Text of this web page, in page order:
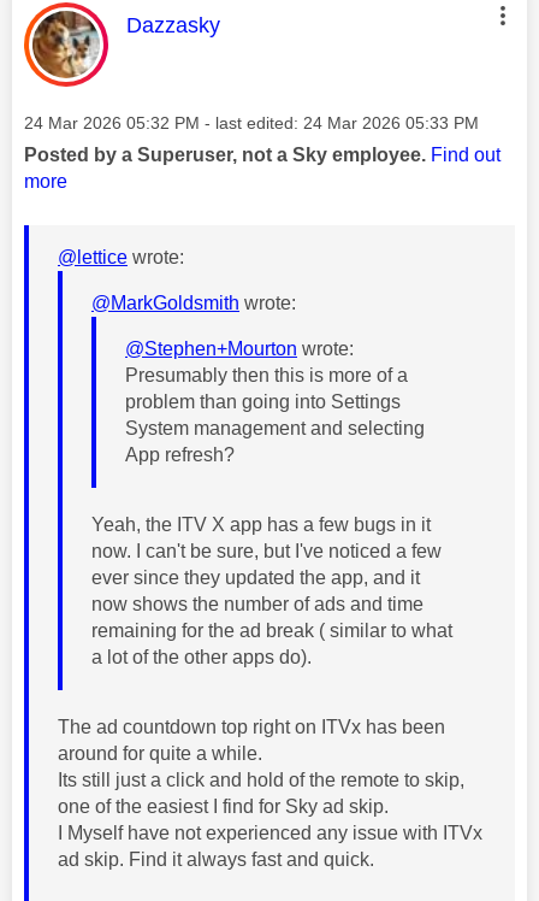
This message was authored by:
Dazzasky
Message posted on
‎24 Mar 2026 05:32 PM - last edited: ‎24 Mar 2026 05:33 PM
Posted by a Superuser, not a Sky employee. Find out
more
@lettice wrote:
@MarkGoldsmith wrote:
@Stephen+Mourton wrote:
Presumably then this is more of a
problem than going into Settings
System management and selecting
App refresh?
Yeah, the ITV X app has a few bugs in it
now. I can't be sure, but I've noticed a few
ever since they updated the app, and it
now shows the number of ads and time
remaining for the ad break ( similar to what
a lot of the other apps do).
The ad countdown top right on ITVx has been
around for quite a while.
Its still just a click and hold of the remote to skip,
one of the easiest I find for Sky ad skip.
I Myself have not experienced any issue with ITVx
ad skip. Find it always fast and quick.